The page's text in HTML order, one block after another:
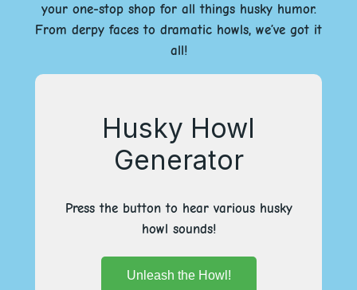
your one-stop shop for all things husky humor.
From derpy faces to dramatic howls, we’ve got it
all!
Husky Howl
Generator
Press the button to hear various husky
howl sounds!
Unleash the Howl!